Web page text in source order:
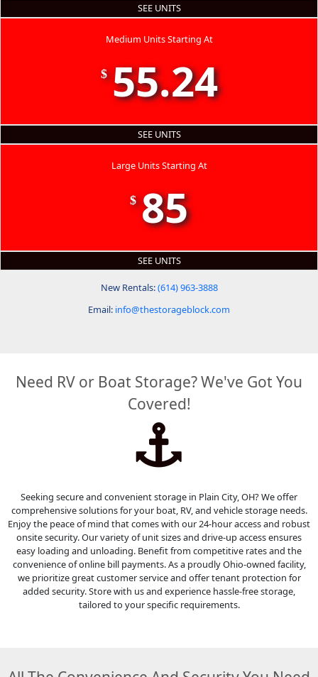
SEE UNITS
Medium Units Starting At
$ 55.24
SEE UNITS
Large Units Starting At
$ 85
SEE UNITS
New Rentals:(614) 963-3888
Email: info@thestorageblock.com
Need RV or Boat Storage? We've Got You
Covered!
Seeking secure and convenient storage in Plain City, OH? We offer
comprehensive solutions for your boat, RV, and vehicle storage needs.
Enjoy the peace of mind that comes with our 24-hour access and robust
onsite security. Our variety of unit sizes and drive-up access ensures
easy loading and unloading. Benefit from competitive rates and the
convenience of online bill payments. As a proudly Ohio-owned facility,
we prioritize great customer service and offer tenant protection for
added security. Store with us and experience hassle-free storage,
tailored to your specific requirements.